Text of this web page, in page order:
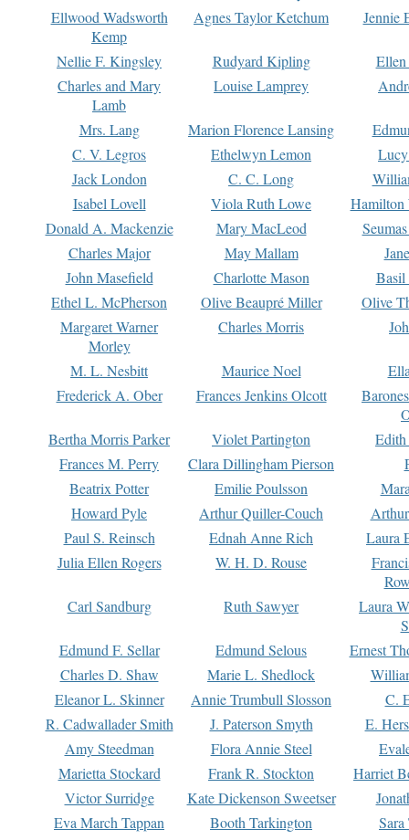
Ellwood Wadsworth
Kemp
Agnes Taylor Ketchum Jennie
Nellie F. Kingsley Rudyard Kipling
Charles and Mary
Lamb
Louise Lamprey
Mrs. Lang Marion Florence Lansing
C. V. Legros
Ethelwyn Lemon
Jack London
C. C. Long
Isabel Lovell
Viola Ruth Lowe
Hamilton
Donald A. Mackenzie
Mary MacLeod
Charles Major
May Mallam
John Masefield
Charlotte Mason
Basil
Ethel L. McPherson
Olive Beaupré Miller
Olive
Margaret Warner
Morley
Charles Morris
M. L. Nesbitt Maurice Noel
Frederick A. Ober
Frances Jenkins Olcott
Bertha Morris Parker
Violet Partington
Frances M. Perry
Clara Dillingham Pierson
Beatrix Potter
Emilie Poulsson
Howard Pyle
Arthur Quiller-Couch
Paul S. Reinsch
Ednah Anne Rich
Laura
Julia Ellen Rogers
W. H. D. Rouse
Carl Sandburg
Ruth Sawyer
Laura
Edmund F. Sellar
Edmund Selous
Ernest
Charles D. Shaw
Marie L. Shedlock
Eleanor L. Skinner
Annie Trumbull Slosson
C.
R. Cadwallader Smith
J. Paterson Smyth
E.
Amy Steedman
Flora Annie Steel
Marietta Stockard
Frank R. Stockton
Harriet
Victor Surridge
Kate Dickenson Sweetser
Eva March Tappan
Booth Tarkington Sara